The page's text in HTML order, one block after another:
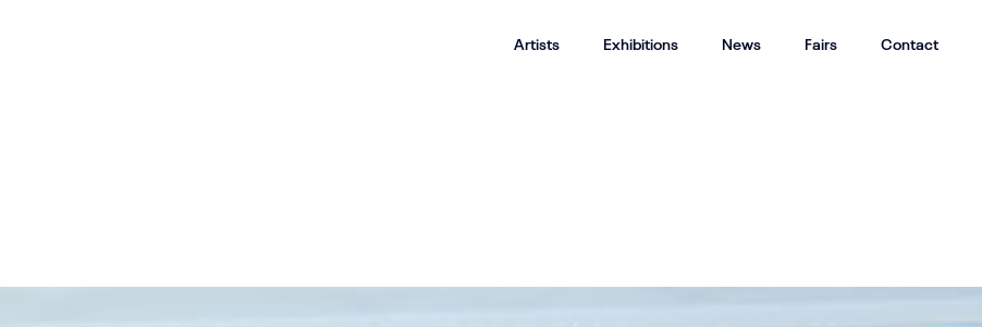
Artists Exhibitions News Fairs Contact